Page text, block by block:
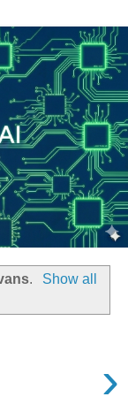
.
Show all
›